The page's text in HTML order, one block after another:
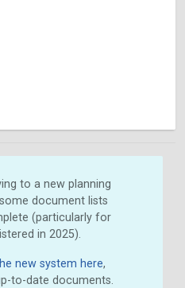
to a new planning
document lists
(particularly for
in 2025).
new system here,
to-date documents.